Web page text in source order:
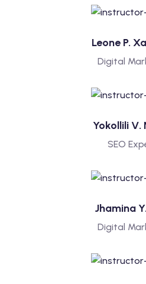
Leone P.
Digital
Yokollili V.
SEO
Jhamina
Digital